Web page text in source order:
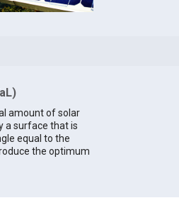
amount of solar
a surface that is
equal to the
the optimum